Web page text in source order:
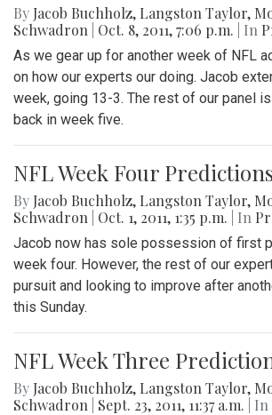
By Jacob Buchholz, Langston Taylor,
Schwadron
Oct. 8, 2011, 7:06 p.m. | In
As we gear up for another week of NFL
on how our experts our doing. Jacob
week, going 13-3. The rest of our panel
back in week five.
NFL Week Four
By Jacob Buchholz, Langston Taylor,
Schwadron
Oct. 1, 2011, 1:35 p.m. | In
Jacob now has sole possession of first
week four. However, the rest of our
pursuit and looking to improve after
this Sunday.
NFL Week Three
By Jacob Buchholz, Langston Taylor,
Schwadron
Sept. 23, 2011, 11:37 a.m. | In